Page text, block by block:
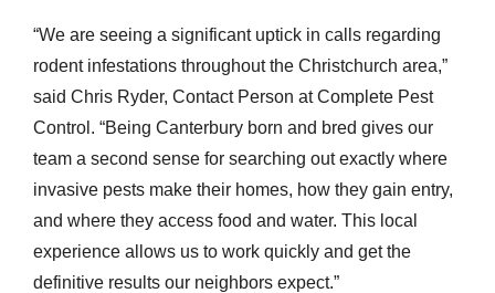
“We are seeing a significant uptick in calls regarding
rodent infestations throughout the Christchurch area,”
said Chris Ryder, Contact Person at Complete Pest
Control. “Being Canterbury born and bred gives our
team a second sense for searching out exactly where
invasive pests make their homes, how they gain entry,
and where they access food and water. This local
experience allows us to work quickly and get the
definitive results our neighbors expect.”